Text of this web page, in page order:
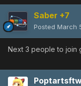
Saber +7
Posted March
Next 3 people to join